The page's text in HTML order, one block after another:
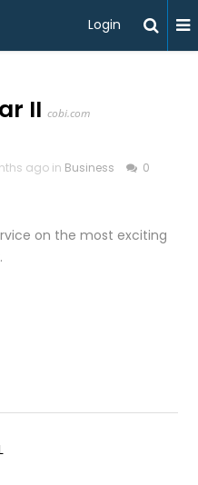
Login
II cobi.com
ago in Business 0
on the most exciting